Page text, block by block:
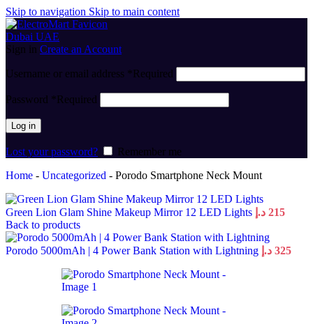
Skip to navigation Skip to main content
Sign in Create an Account
Username or email address *Required
Password *Required
Log in
Lost your password?
Remember me
Home - Uncategorized - Porodo Smartphone Neck Mount
Green Lion Glam Shine Makeup Mirror 12 LED Lights 215 د.إ
Back to products
Porodo 5000mAh | 4 Power Bank Station with Lightning 325 د.إ